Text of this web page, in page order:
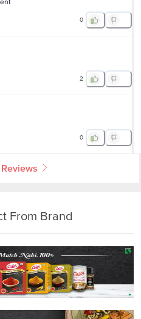
0
2
0
From Brand